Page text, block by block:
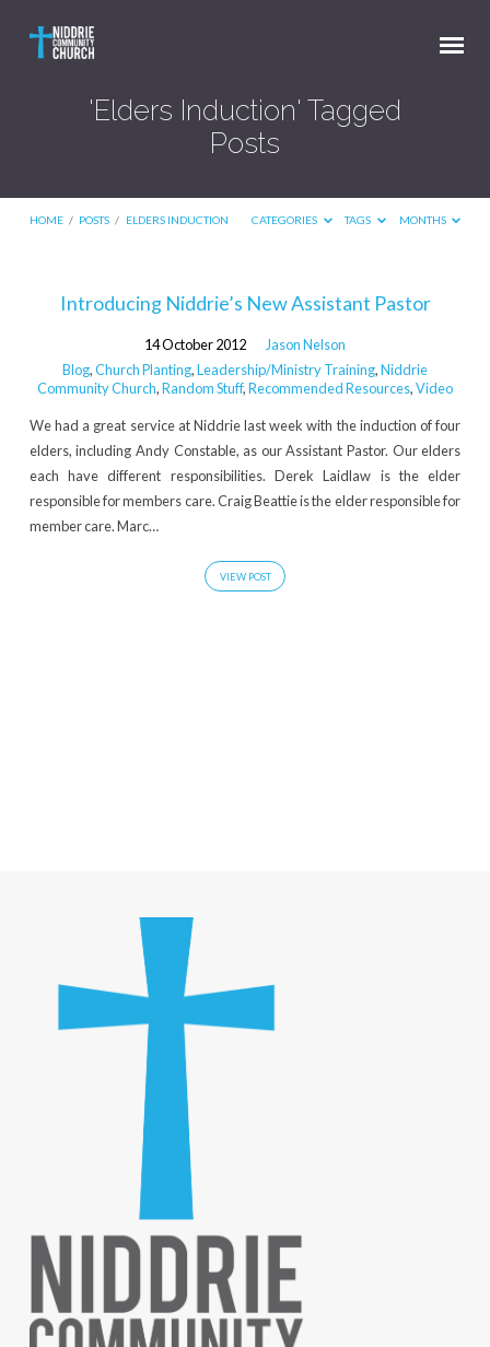
'Elders Induction' Tagged
Posts
HOME / POSTS / ELDERS INDUCTION CATEGORIES TAGS MONTHS
'Elders
Tagged
Posts
Introducing Niddrie’s New Assistant Pastor
14 October 2012
Jason Nelson
Blog,Church Planting,Leadership/Ministry Training,Niddrie
Community Church,Random Stuff,Recommended Resources,Video
We had a great service at Niddrie last week with the induction of four
elders, including Andy Constable, as our Assistant Pastor. Our elders
each have different responsibilities. Derek Laidlaw is the elder
responsible for members care. Craig Beattie is the elder responsible for
member care. Marc…
VIEW POST